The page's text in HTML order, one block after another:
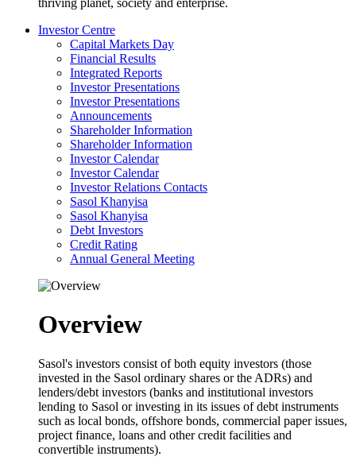
Investor Centre
Capital Markets Day
Financial Results
Integrated Reports
Investor Presentations
Investor Presentations
Announcements
Shareholder Information
Shareholder Information
Investor Calendar
Investor Calendar
Investor Relations Contacts
Sasol Khanyisa
Sasol Khanyisa
Debt Investors
Credit Rating
Annual General Meeting
Overview
Sasol's investors consist of both equity investors (those
invested in the Sasol ordinary shares or the ADRs) and
lenders/debt investors (banks and institutional investors
lending to Sasol or investing in its issues of debt instruments
such as local bonds, offshore bonds, commercial paper issues,
project finance, loans and other credit facilities and
convertible instruments).